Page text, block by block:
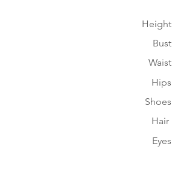
Height
Bust
Waist
Hips
Shoes
Hair
Eyes